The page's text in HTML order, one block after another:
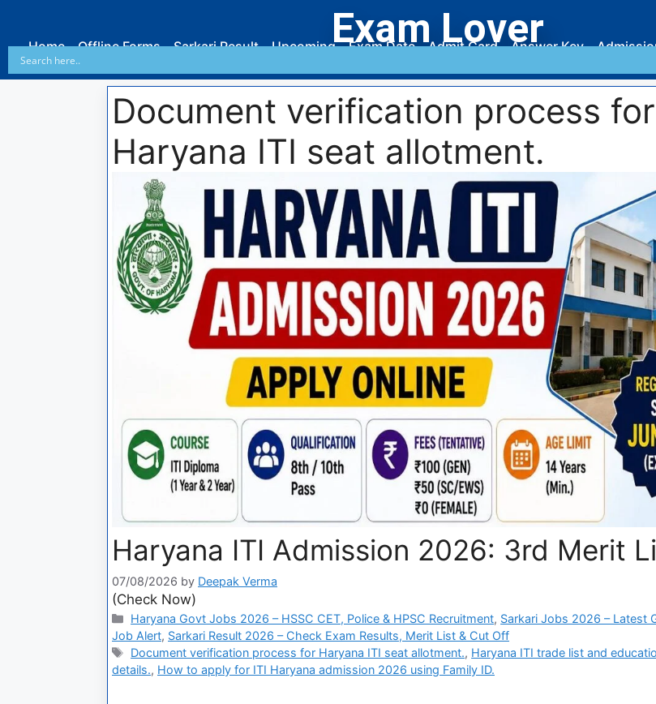
Exam Lover
Home Offline Forms Sarkari Result Upcoming Exam Date Admit Card Answer Key
Document verification process for
Haryana ITI seat allotment.
Haryana ITI Admission 2026: 3rd Merit
07/08/2026 by Deepak Verma
(Check Now)
Haryana Govt Jobs 2026 – HSSC CET, Police & HPSC Recruitment, Sarkari Jobs 2026 – Latest
Job Alert, Sarkari Result 2026 – Check Exam Results, Merit List & Cut Off
Document verification process for Haryana ITI seat allotment., Haryana ITI trade list and
details., How to apply for ITI Haryana admission 2026 using Family ID.